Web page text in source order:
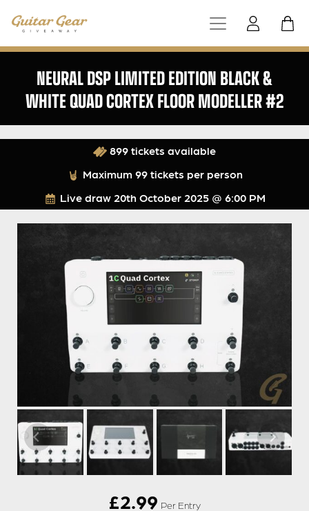
NEURAL DSP LIMITED EDITION BLACK &
WHITE QUAD CORTEX FLOOR MODELLER #2
Live draw 20th October 2025 @ 6:00 PM
899 tickets available
Maximum 99 tickets per person
£2.99 Per Entry